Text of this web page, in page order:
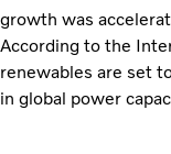
growth was
According to the
renewables are set
in global power